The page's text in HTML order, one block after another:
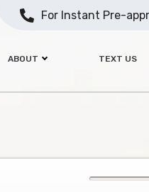
ABOUT TEXT US
For Instant Pre-